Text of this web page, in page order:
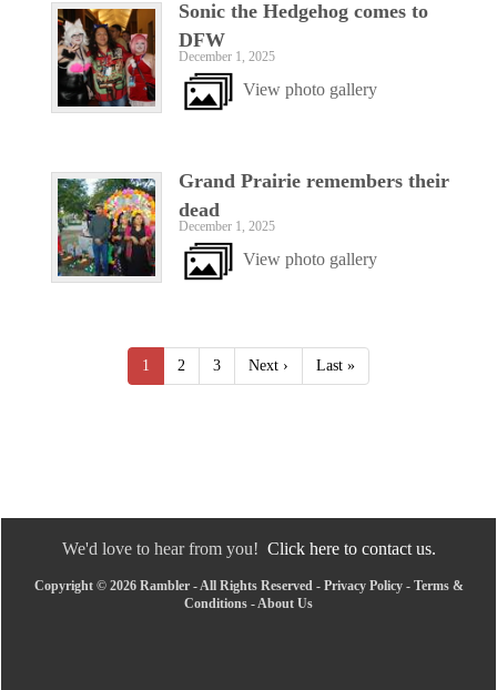
Sonic the Hedgehog comes to
DFW
December 1, 2025
View photo gallery
Grand Prairie remembers their
dead
December 1, 2025
View photo gallery
1 2 3 Next › Last »
We'd love to hear from you! Click here to contact us.
Copyright © 2026 Rambler - All Rights Reserved - Privacy Policy- Terms &
Conditions - About Us